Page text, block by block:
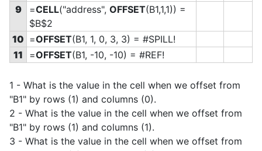
9
=CELL("address", OFFSET(B1,1,1)) =
$B$2
10 =OFFSET(B1, 1, 0, 3, 3) = #SPILL!
11
=OFFSET(B1, -10, -10) = #REF!
1 - What is the value in the cell when we offset from
"B1" by rows (1) and columns (0).
2 - What is the value in the cell when we offset from
"B1" by rows (1) and columns (1).
3 - What is the value in the cell when we offset from